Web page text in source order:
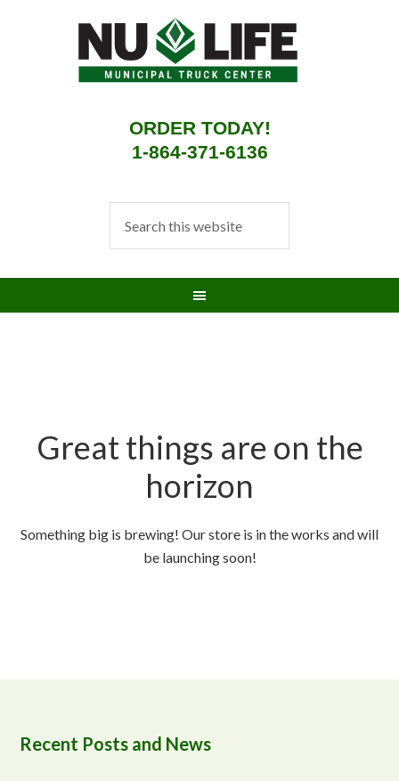
ORDER TODAY!
1-864-371-6136
Great things are on the
horizon
Something big is brewing! Our store is in the works and will
be launching soon!
Recent Posts and News